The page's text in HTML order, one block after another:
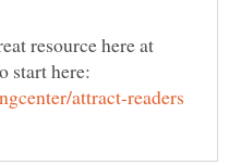
resource here at
start here: